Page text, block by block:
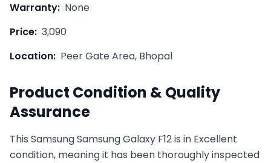
Warranty: None
Price: 3,090
Location: Peer Gate Area, Bhopal
Product Condition & Quality
Assurance
This SamsungSamsung Galaxy F12is in Excellent
condition, meaning it has been thoroughly inspected